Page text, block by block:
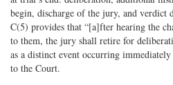
begin, discharge of the jury, and verdict
C(5) provides that “[a]fter hearing the
to them, the jury shall retire for
as a distinct event occurring
to the Court.